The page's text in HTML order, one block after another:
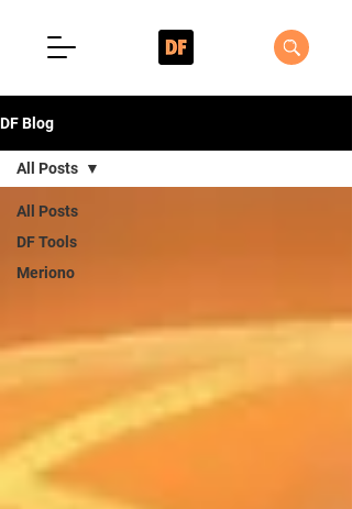
DF Blog
All Posts
DF Tools
Meriono
All Posts